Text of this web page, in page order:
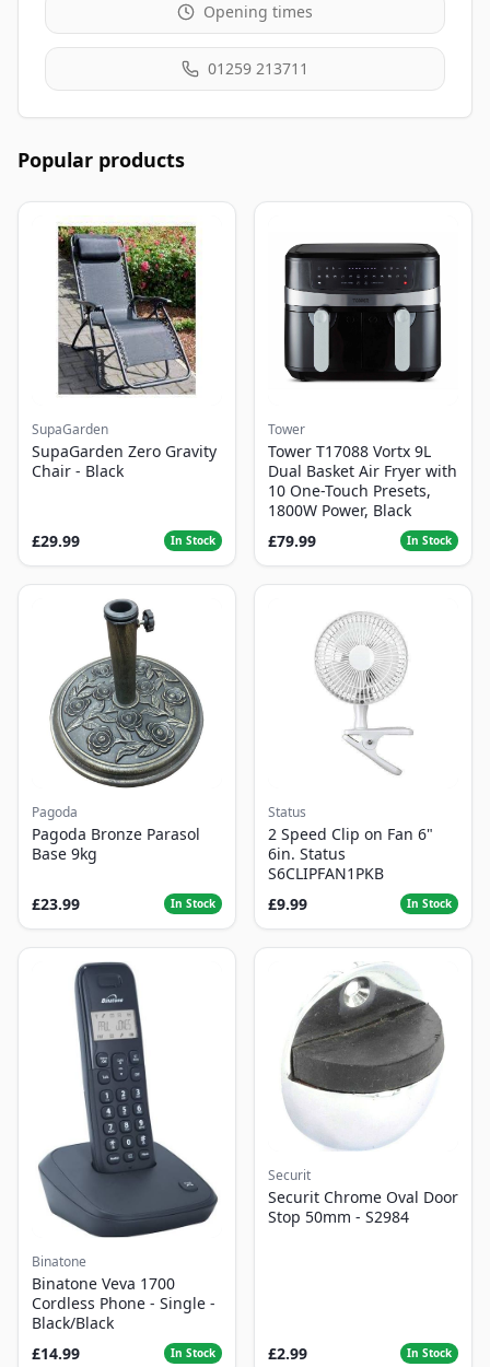
Opening times
01259 213711
Popular products
SupaGarden
SupaGarden Zero Gravity
Chair - Black
£29.99 In Stock
Tower
Tower T17088 Vortx 9L
Dual Basket Air Fryer with
10 One-Touch Presets,
1800W Power, Black
£79.99
In Stock
Pagoda
Pagoda Bronze Parasol
Base 9kg
£23.99 In Stock
Status
2 Speed Clip on Fan 6"
6in. Status
S6CLIPFAN1PKB
£9.99
In Stock
Binatone
Binatone Veva 1700
Cordless Phone - Single -
Black/Black
£14.99
In Stock
Securit
Securit Chrome Oval Door
Stop 50mm - S2984
£2.99 In Stock